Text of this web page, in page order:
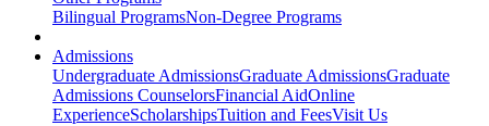
Bilingual ProgramsNon-Degree Programs
Admissions
Undergraduate AdmissionsGraduate AdmissionsGraduate
Admissions CounselorsFinancial AidOnline
ExperienceScholarshipsTuition and FeesVisit Us